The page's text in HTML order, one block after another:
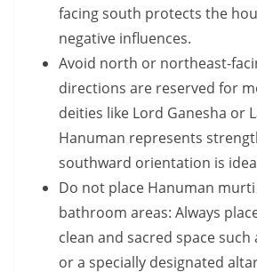
facing south protects the
negative influences.
Avoid north or northeast-
directions are reserved for
deities like Lord Ganesha or
Hanuman represents
southward orientation is
Do not place Hanuman
bathroom areas: Always
clean and sacred space
or a specially designated